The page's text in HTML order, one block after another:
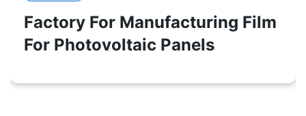
Factory For Manufacturing Film
For Photovoltaic Panels